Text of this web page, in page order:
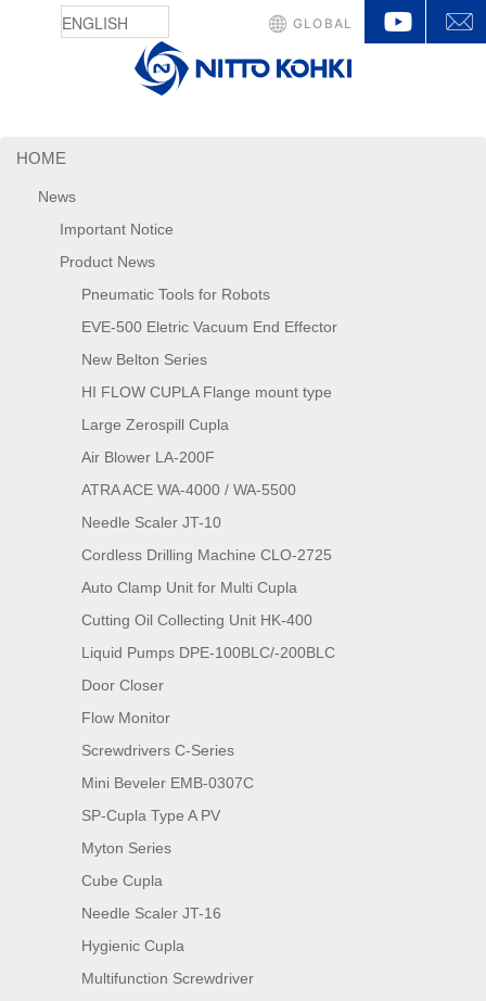
HOME
News
Important Notice
Product News
Pneumatic Tools for Robots
EVE-500 Eletric Vacuum End Effector
New Belton Series
HI FLOW CUPLA Flange mount type
Large Zerospill Cupla
Air Blower LA-200F
ATRA ACE WA-4000 / WA-5500
Needle Scaler JT-10
Cordless Drilling Machine CLO-2725
Auto Clamp Unit for Multi Cupla
Cutting Oil Collecting Unit HK-400
Liquid Pumps DPE-100BLC/-200BLC
Door Closer
Flow Monitor
Screwdrivers C-Series
Mini Beveler EMB-0307C
SP-Cupla Type A PV
Myton Series
Cube Cupla
Needle Scaler JT-16
Hygienic Cupla
Multifunction Screwdriver
GLOBAL